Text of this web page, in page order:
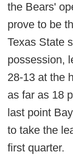
the Bears'
prove to be
Texas State
possession,
28-13 at the
as far as 18
last point
to take the
first quarter.